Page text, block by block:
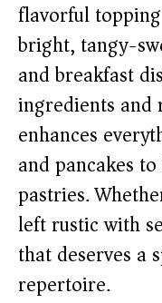
flavorful
bright, tangy-
and breakfast
ingredients and
enhances
and pancakes
pastries.
left rustic with
that deserves a
repertoire.